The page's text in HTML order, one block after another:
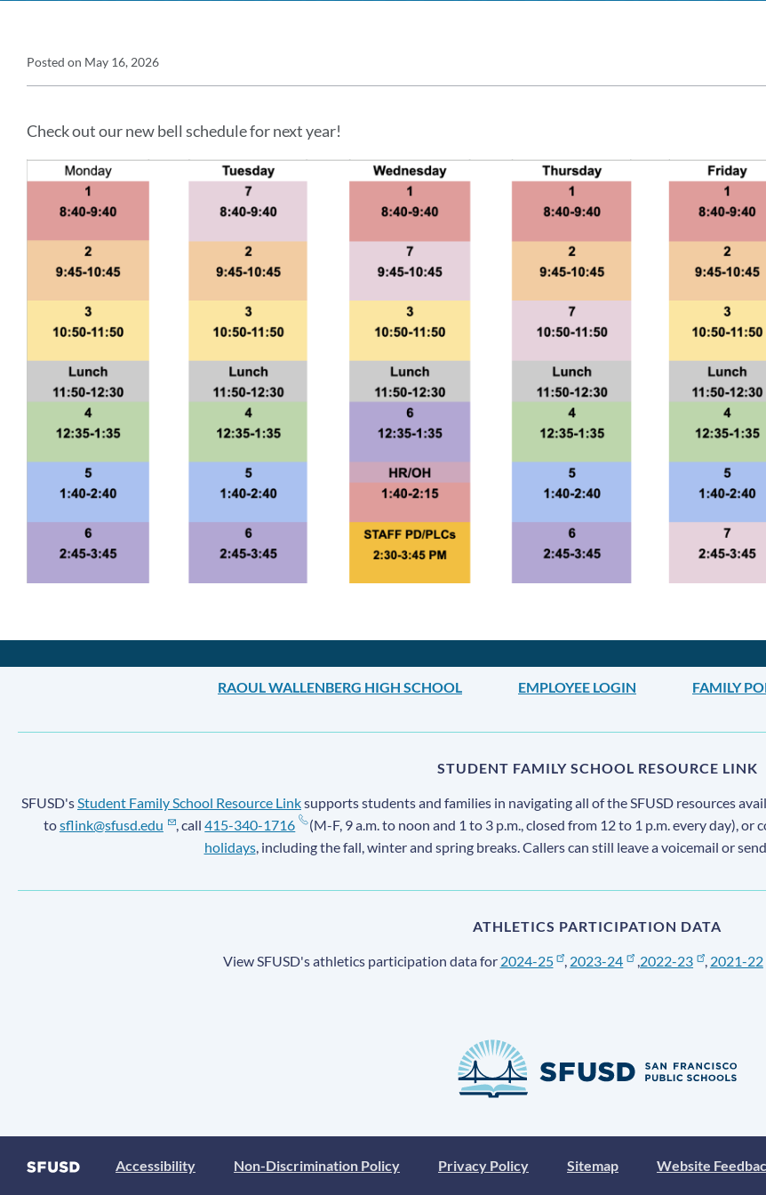
Announcement
Posted on May 16, 2026
Message
Check out our new bell schedule for next year!
Links
RAOUL WALLENBERG HIGH SCHOOL EMPLOYEE LOGIN FAMILY
STUDENT FAMILY SCHOOL RESOURCE LINK
SFUSD'sStudent Family School Resource Linksupports students and families in navigating all of the SFUSD resources
tosflink@sfusd.edu , call415-340-1716 (M-F, 9 a.m. to noon and 1 to 3 p.m., closed from 12 to 1 p.m. every day), or
holidays, including the fall, winter and spring breaks. Callers can still leave a voicemail or
ATHLETICS PARTICIPATION DATA
View SFUSD's athletics participation data for 2024-25 , 2023-24 ,2022-23 , 2021-22
Accessibility Non-Discrimination Policy Privacy Policy Sitemap Website